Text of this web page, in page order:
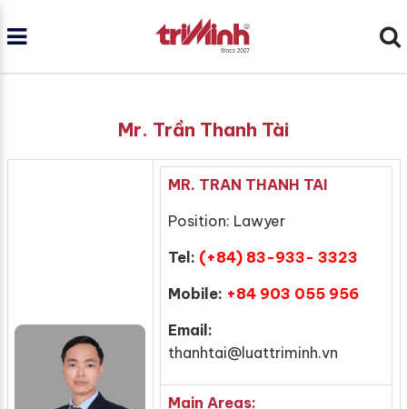
Mr. Trần Thanh Tài
MR. TRAN THANH TAI
Position: Lawyer
Tel: (+84) 83-933- 3323
Mobile: +84 903 055 956
Email:
thanhtai@luattriminh.vn
Main Areas: